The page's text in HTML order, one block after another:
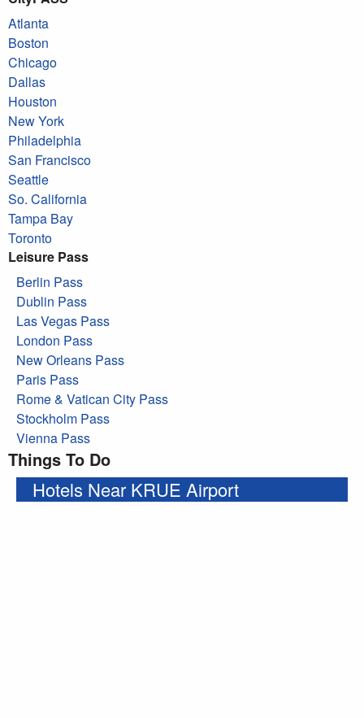
Atlanta
Boston
Chicago
Dallas
Houston
New York
Philadelphia
San Francisco
Seattle
So. California
Tampa Bay
Toronto
Leisure Pass
Berlin Pass
Dublin Pass
Las Vegas Pass
London Pass
New Orleans Pass
Paris Pass
Rome & Vatican City Pass
Stockholm Pass
Vienna Pass
Things To Do
Hotels Near KRUE Airport